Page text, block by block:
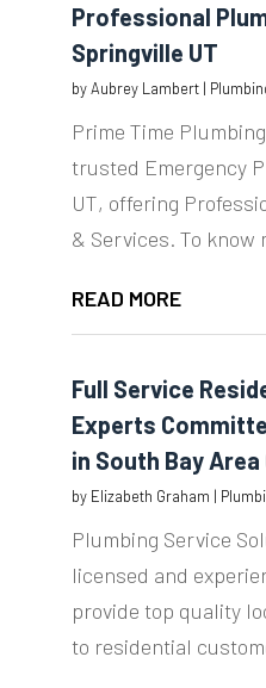
Professional
Springville UT
byAubrey Lambert|
Prime Time
trusted Emergency
UT, offering
& Services. To know
READ MORE
Full Service
Experts
in South Bay Area
by Elizabeth Graham |
Plumbing Service
licensed and
provide top quality
to residential